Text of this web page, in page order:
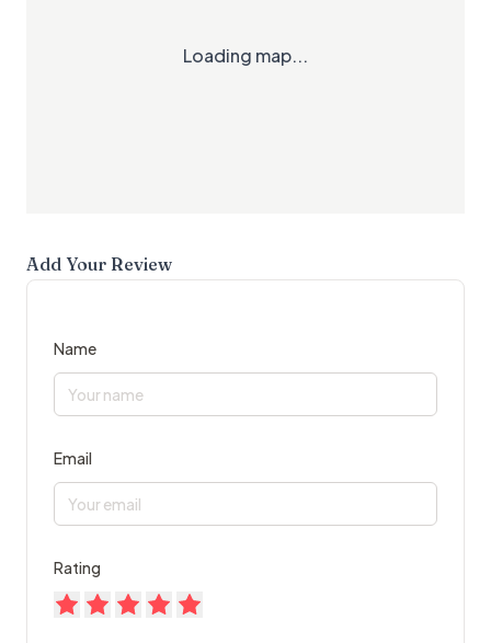
Loading map...
Add Your Review
Name
Email
Rating